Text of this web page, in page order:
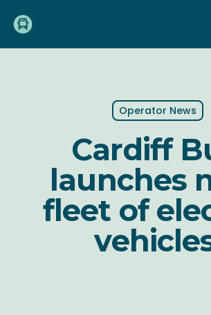
main
Operator News
Cardiff
launches
fleet of